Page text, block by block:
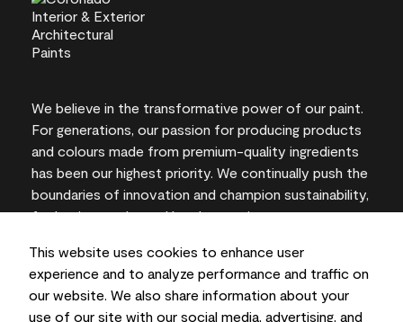
This website uses cookies to enhance user
experience and to analyze performance and traffic on
our website. We also share information about your
use of our site with our social media, advertising, and
We believe in the transformative power of our paint.
For generations, our passion for producing products
and colours made from premium-quality ingredients
has been our highest priority. We continually push the
boundaries of innovation and champion sustainability,
for lasting results and local expertise you can trust.
On-screen and printer colour representations may
vary from actual paint colours.